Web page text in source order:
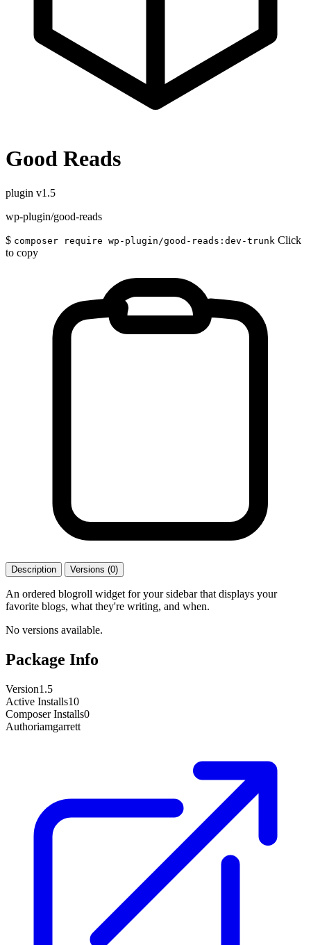
Good Reads
plugin v1.5
wp-plugin/good-reads
$ composer require wp-plugin/good-reads:dev-trunk Click
to copy
Description Versions (0)
An ordered blogroll widget for your sidebar that displays your
favorite blogs, what they're writing, and when.
No versions available.
Package Info
Version1.5
Active Installs10
Composer Installs0
Authoriamgarrett